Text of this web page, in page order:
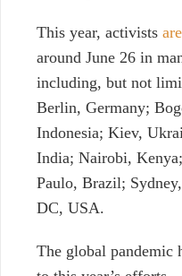
This year, activists
around June 26 in
including, but not
Berlin, Germany;
Indonesia; Kiev,
India; Nairobi,
Paulo, Brazil;
DC, USA.
The global pandemic